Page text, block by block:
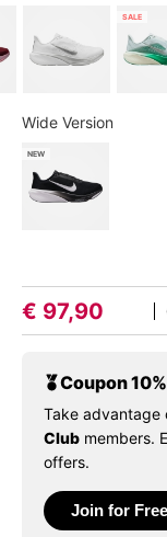
SALE
Wide Version
NEW
€ 97,90
Coupon
Take advantage
Club members.
offers.
Join for Free